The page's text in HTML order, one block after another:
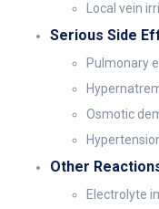
Local vein
Serious Side
Pulmonary
Osmotic
Other
Electrolyte